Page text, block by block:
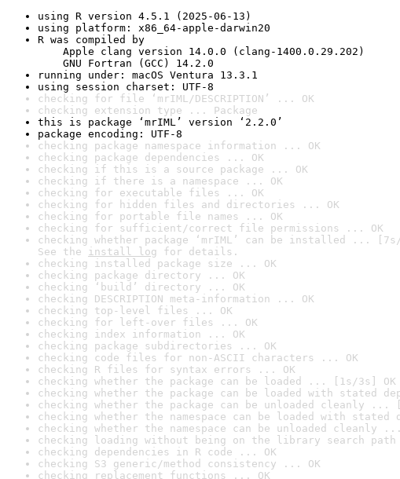
using R version 4.5.1 (2025-06-13)
using platform: x86_64-apple-darwin20
R was compiled by
Apple clang version 14.0.0 (clang-1400.0.29.202)
GNU Fortran (GCC) 14.2.0
running under: macOS Ventura 13.3.1
using session charset: UTF-8
checking for file ‘mrIML/DESCRIPTION’ ... OK
checking extension type ... Package
this is package ‘mrIML’ version ‘2.2.0’
package encoding: UTF-8
checking package namespace information ... OK
checking package dependencies ... OK
checking if this is a source package ... OK
checking if there is a namespace ... OK
checking for executable files ... OK
checking for hidden files and directories ... OK
checking for portable file names ... OK
checking for sufficient/correct file permissions ... OK
checking whether package ‘mrIML’ can be installed ... [7s/
See the install log for details.
checking installed package size ... OK
checking package directory ... OK
checking ‘build’ directory ... OK
checking DESCRIPTION meta-information ... OK
checking top-level files ... OK
checking for left-over files ... OK
checking index information ... OK
checking package subdirectories ... OK
checking code files for non-ASCII characters ... OK
checking R files for syntax errors ... OK
checking whether the package can be loaded ... [1s/3s] OK
checking whether the package can be loaded with stated
checking whether the package can be unloaded cleanly ...
checking whether the namespace can be loaded with
checking whether the namespace can be unloaded cleanly
checking loading without being on the library search
checking dependencies in R code ... OK
checking S3 generic/method consistency ... OK
checking replacement functions ... OK